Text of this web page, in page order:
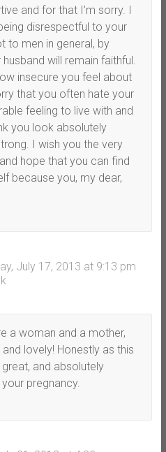
and for that I’m sorry. I
disrespectful to your
to men in general, by
will remain faithful.
insecure you feel about
that you often hate your
feeling to live with and
you look absolutely
I wish you the very
hope that you can find
because you, my dear,
July 17, 2013 at 9:13 pm
a woman and a mother,
lovely! Honestly as this
and absolutely
pregnancy.